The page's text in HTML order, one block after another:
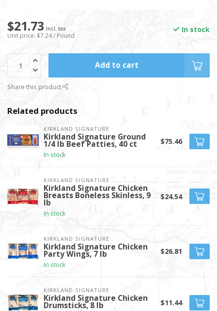
$21.73 Incl. tax
Unit price: $7.24 / Pound
In stock
Add to cart
Share this product
Related products
KIRKLAND SIGNATURE
Kirkland Signature Ground
1/4 lb Beef Patties, 40 ct
In stock
$75.46
KIRKLAND SIGNATURE
Kirkland Signature Chicken
Breasts Boneless Skinless, 9
lb
In stock
$24.54
KIRKLAND SIGNATURE
Kirkland Signature Chicken
Party Wings, 7 lb
In stock
$26.81
KIRKLAND SIGNATURE
Kirkland Signature Chicken
Drumsticks, 8 lb $11.44